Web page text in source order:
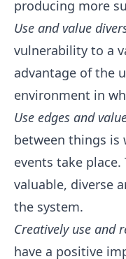
producing more
Use and value
vulnerability to a
advantage of the
environment in
Use edges and
between things is
events take
valuable, diverse
the system.
Creatively use and
have a positive